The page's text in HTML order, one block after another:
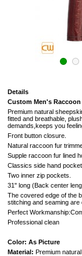
Details
Custom Men's
Premium natural
fitted and breathable,
demands,keeps you
Front button closure.
Natural raccoon fur
Supple raccoon fur lined
Classics side hand
Two inner zip pockets.
31" long (Back center
The covered edge of the
stitching and seaming are
Perfect
Professional clean
Color: As Picture
Material: Premium